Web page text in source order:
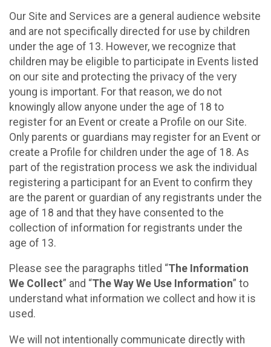
Our Site and Services are a general audience website
and are not specifically directed for use by children
under the age of 13. However, we recognize that
children may be eligible to participate in Events listed
on our site and protecting the privacy of the very
young is important. For that reason, we do not
knowingly allow anyone under the age of 18 to
register for an Event or create a Profile on our Site.
Only parents or guardians may register for an Event or
create a Profile for children under the age of 18. As
part of the registration process we ask the individual
registering a participant for an Event to confirm they
are the parent or guardian of any registrants under the
age of 18 and that they have consented to the
collection of information for registrants under the
age of 13.
Please see the paragraphs titled “The Information
We Collect” and “The Way We Use Information” to
understand what information we collect and how it is
used.
We will not intentionally communicate directly with